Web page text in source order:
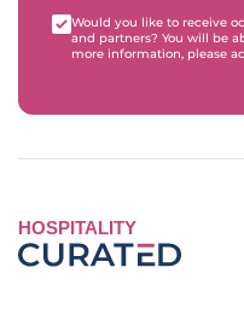
Would you like to receive
and partners? You will be
more information, please
HOSPITALITY